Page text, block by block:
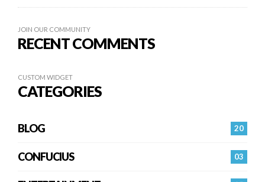
JOIN OUR COMMUNITY
RECENT COMMENTS
CUSTOM WIDGET
CATEGORIES
20
BLOG
03
CONFUCIUS